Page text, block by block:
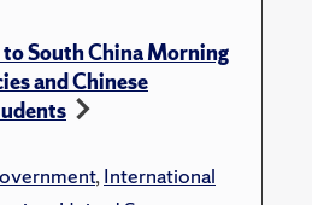
South China Morning
and Chinese
,International